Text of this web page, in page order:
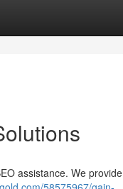
assistance. We provide